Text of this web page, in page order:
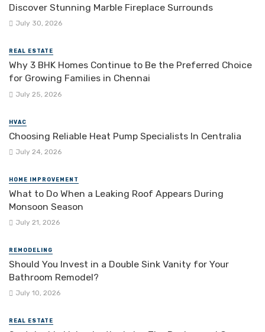
Discover Stunning Marble Fireplace Surrounds
July 30, 2026
REAL ESTATE
Why 3 BHK Homes Continue to Be the Preferred Choice
for Growing Families in Chennai
July 25, 2026
HVAC
Choosing Reliable Heat Pump Specialists In Centralia
July 24, 2026
HOME IMPROVEMENT
What to Do When a Leaking Roof Appears During
Monsoon Season
July 21, 2026
REMODELING
Should You Invest in a Double Sink Vanity for Your
Bathroom Remodel?
July 10, 2026
REAL ESTATE